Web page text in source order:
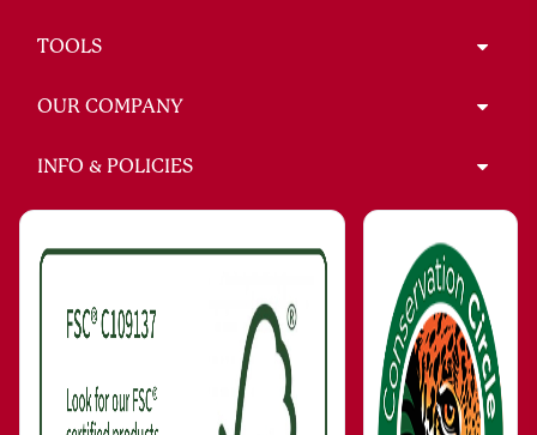
TOOLS
OUR COMPANY
INFO & POLICIES